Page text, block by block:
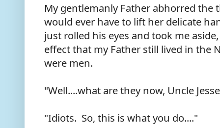
My gentlemanly Father abhorred
would ever have to lift her delicate
just rolled his eyes and took me
effect that my Father still lived in the
were men.
"Well....what are they now, Uncle
"Idiots. So, this is what you do...."